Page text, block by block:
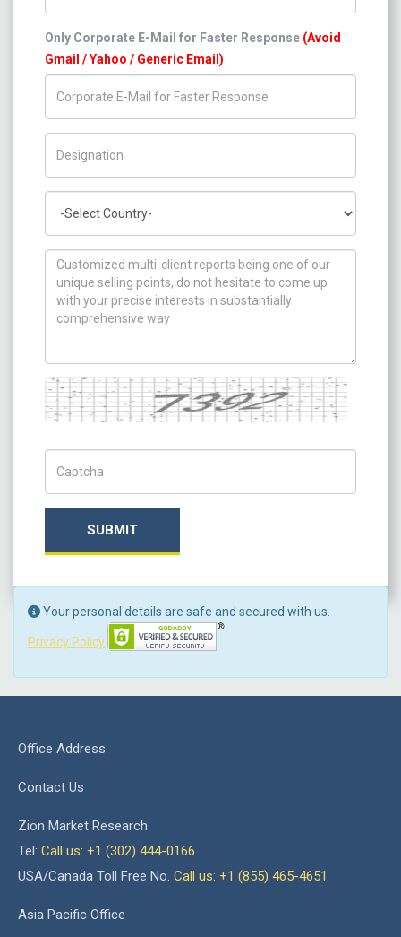
Only Corporate E-Mail for Faster Response (Avoid
Gmail / Yahoo / Generic Email)
How can we help you ?
Captcha
SUBMIT
Your personal details are safe and secured with us.
Privacy Policy
Office Address
Contact Us
Zion Market Research
Tel: Call us: +1 (302) 444-0166
USA/Canada Toll Free No. Call us: +1 (855) 465-4651
Asia Pacific Office